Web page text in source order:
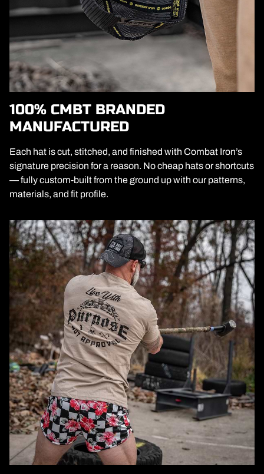
100% CMBT BRANDED
MANUFACTURED
Each hat is cut, stitched, and finished with Combat Iron’s
signature precision for a reason. No cheap hats or shortcuts
— fully custom-built from the ground up with our patterns,
materials, and fit profile.